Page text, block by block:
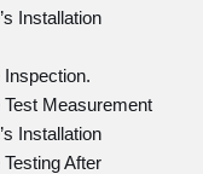
Installation
Measurement
Installation
After